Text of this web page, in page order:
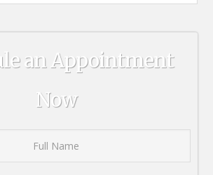
an Appointment
Now